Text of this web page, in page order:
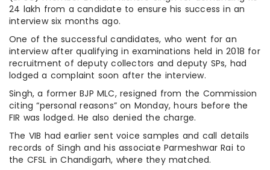
24 lakh from a candidate to ensure his success in an
interview six months ago.
One of the successful candidates, who went for an
interview after qualifying in examinations held in 2018 for
recruitment of deputy collectors and deputy SPs, had
lodged a complaint soon after the interview.
Singh, a former BJP MLC, resigned from the Commission
citing “personal reasons” on Monday, hours before the
FIR was lodged. He also denied the charge.
The VIB had earlier sent voice samples and call details
records of Singh and his associate Parmeshwar Rai to
the CFSL in Chandigarh, where they matched.